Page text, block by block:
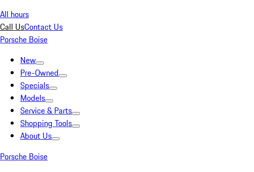
All hours
Call UsContact Us
Porsche Boise
New
Pre-Owned
Specials
Models
Service & Parts
Shopping Tools
About Us
Porsche Boise